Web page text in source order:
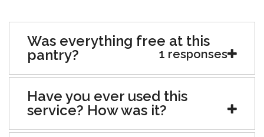
Was everything free at this
pantry?
1 responses
Have you ever used this
service? How was it?